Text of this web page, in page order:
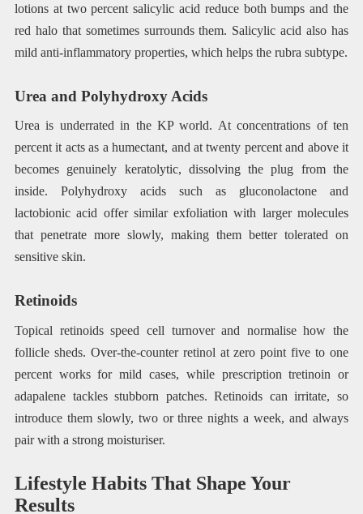
lotions at two percent salicylic acid reduce both bumps and the
red halo that sometimes surrounds them. Salicylic acid also has
mild anti-inflammatory properties, which helps the rubra subtype.
Urea and Polyhydroxy Acids
Urea is underrated in the KP world. At concentrations of ten
percent it acts as a humectant, and at twenty percent and above it
becomes genuinely keratolytic, dissolving the plug from the
inside. Polyhydroxy acids such as gluconolactone and
lactobionic acid offer similar exfoliation with larger molecules
that penetrate more slowly, making them better tolerated on
sensitive skin.
Retinoids
Topical retinoids speed cell turnover and normalise how the
follicle sheds. Over-the-counter retinol at zero point five to one
percent works for mild cases, while prescription tretinoin or
adapalene tackles stubborn patches. Retinoids can irritate, so
introduce them slowly, two or three nights a week, and always
pair with a strong moisturiser.
Lifestyle Habits That Shape Your
Results